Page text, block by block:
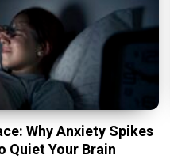
Why Anxiety Spikes
Quiet Your Brain